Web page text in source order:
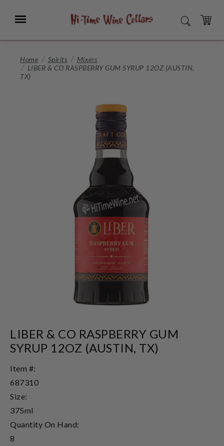
Main
Menu SEARCH
CART
Home Spirits
Mixers
LIBER & CO RASPBERRY GUM SYRUP 12OZ (AUSTIN,
TX)
LIBER & CO RASPBERRY GUM
SYRUP 12OZ (AUSTIN, TX)
Item #:
687310
Size:
375ml
Quantity On Hand:
8